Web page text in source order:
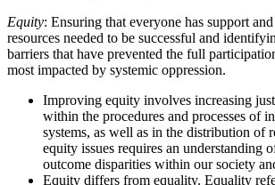
Equity: Ensuring that everyone has support
resources needed to be successful and
barriers that have prevented the full
most impacted by systemic oppression.
Improving equity involves increasing
within the procedures and processes of
systems, as well as in the distribution of
equity issues requires an understanding
outcome disparities within our society
Equity differs from equality. Equality